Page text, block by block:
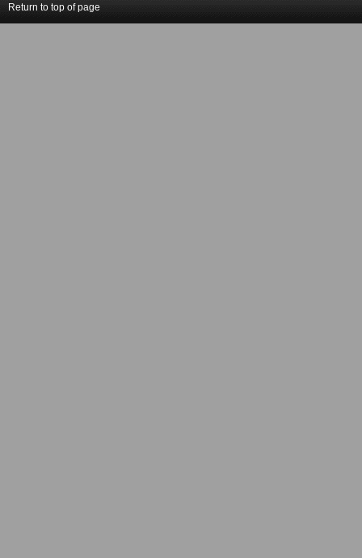
Return to top of page